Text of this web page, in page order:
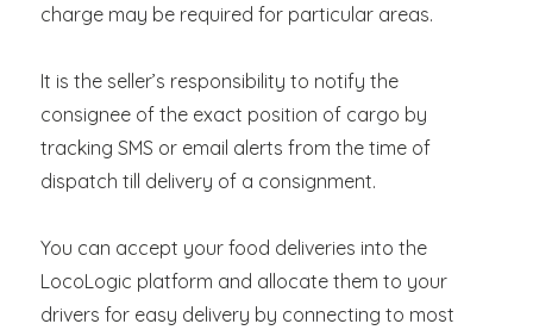
charge may be required for particular areas.
It is the seller’s responsibility to notify the
consignee of the exact position of cargo by
tracking SMS or email alerts from the time of
dispatch till delivery of a consignment.
You can accept your food deliveries into the
LocoLogic platform and allocate them to your
drivers for easy delivery by connecting to most